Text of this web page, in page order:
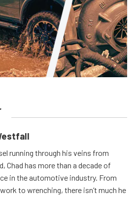
running through his veins from
Chad has more than a decade of
in the automotive industry. From
to wrenching, there isn’t much he